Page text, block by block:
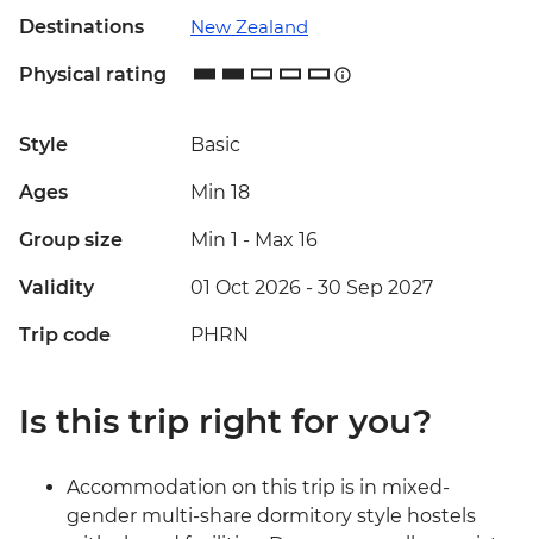
Destinations New Zealand
Physical rating
Style Basic
Ages Min 18
Group size Min 1 - Max 16
Validity 01 Oct 2026 - 30 Sep 2027
Trip code PHRN
Is this trip right for you?
Accommodation on this trip is in mixed-
gender multi-share dormitory style hostels